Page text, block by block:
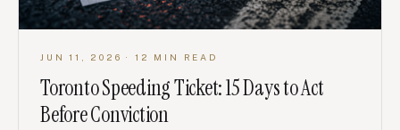
JUN 11, 2026 · 12 MIN READ
Toronto Speeding Ticket: 15 Days to Act
Before Conviction